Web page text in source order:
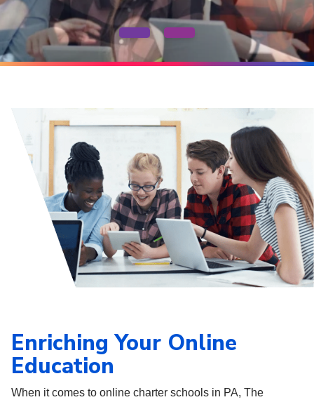
Enriching Your Online
Education
When it comes to online charter schools in PA, The